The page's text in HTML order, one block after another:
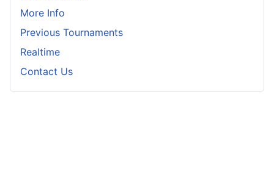
More Info
Previous Tournaments
Realtime
Contact Us